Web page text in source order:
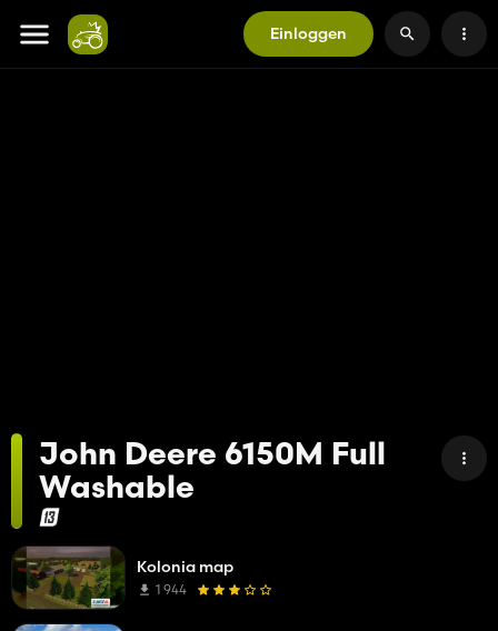
Einloggen
John Deere 6150M Full
Washable
Kolonia map
1 944